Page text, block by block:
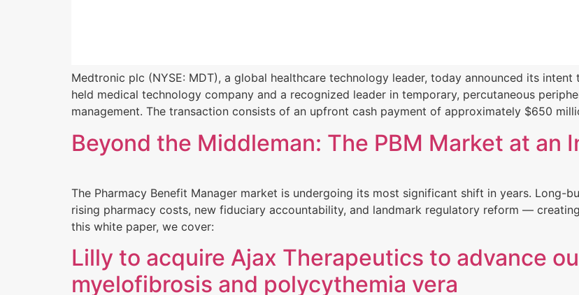
Medtronic plc (NYSE: MDT), a global healthcare technology leader, today announced its intent
held medical technology company and a recognized leader in temporary, percutaneous
management. The transaction consists of an upfront cash payment of approximately $650
Beyond the Middleman: The PBM Market at an
The Pharmacy Benefit Manager market is undergoing its most significant shift in years. Long-
rising pharmacy costs, new fiduciary accountability, and landmark regulatory reform —
this white paper, we cover:
Lilly to acquire Ajax Therapeutics to advance
myelofibrosis and polycythemia vera